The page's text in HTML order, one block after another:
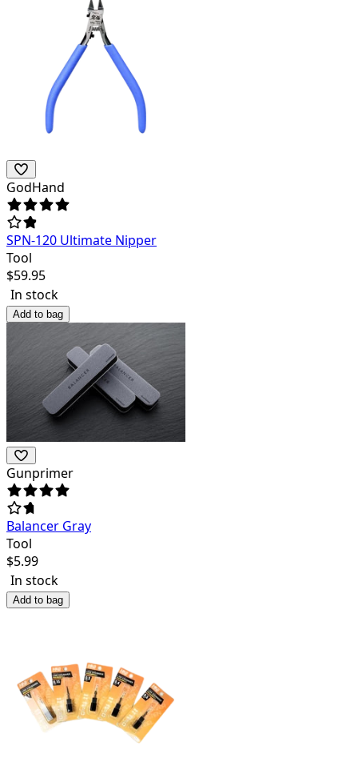
GodHand
SPN-120 Ultimate Nipper
Tool
$59.95
In stock
Add to bag
Gunprimer
Balancer Gray
Tool
$5.99
In stock
Add to bag